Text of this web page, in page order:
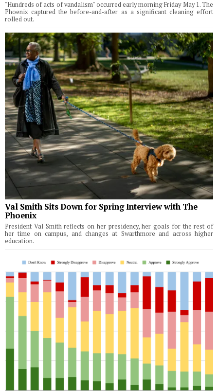
"Hundreds of acts of vandalism" occurred early morning Friday May 1. The
Phoenix captured the before-and-after as a significant cleaning effort
rolled out.
Val Smith Sits Down for Spring Interview with The
Phoenix
President Val Smith reflects on her presidency, her goals for the rest of
her time on campus, and changes at Swarthmore and across higher
education.